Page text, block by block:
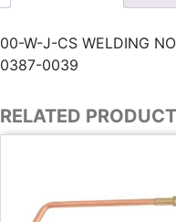
00-W-J-CS WELDING
0387-0039
RELATED